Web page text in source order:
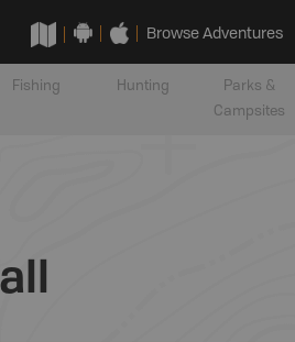
Browse Adventures
Fishing Hunting
Parks &
Campsites